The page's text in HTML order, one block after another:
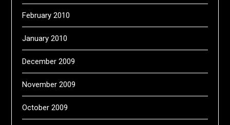
February 2010
January 2010
December 2009
November 2009
October 2009